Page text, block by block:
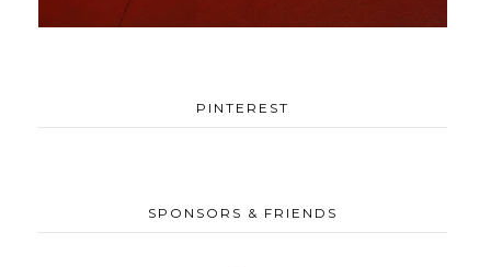
PINTEREST
SPONSORS & FRIENDS